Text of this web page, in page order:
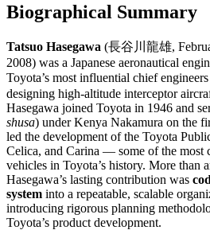
Biographical Summary
Tatsuo Hasegawa (長谷川龍雄,
2008) was a Japanese aeronautical
Toyota’s most influential chief
designing high-altitude interceptor
Hasegawa joined Toyota in 1946 and
shusa) under Kenya Nakamura on the
led the development of the Toyota
Celica, and Carina — some of the most
vehicles in Toyota’s history. More than
Hasegawa’s lasting contribution was
system into a repeatable, scalable
introducing rigorous planning
Toyota’s product development.